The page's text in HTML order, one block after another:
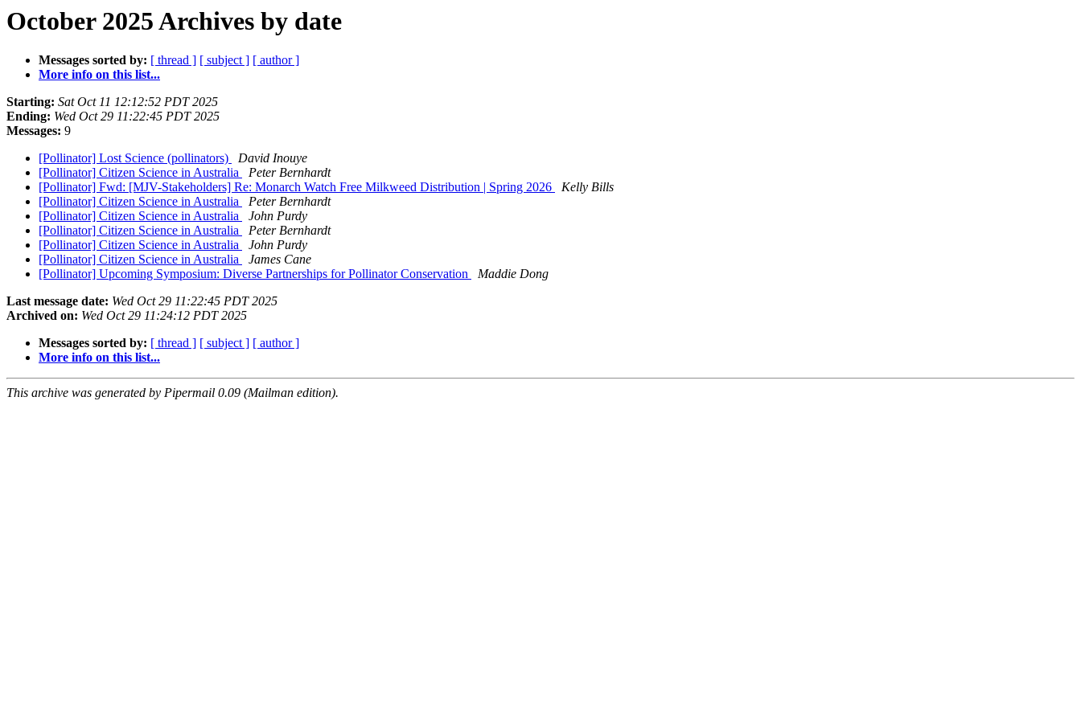
October 2025 Archives by date
Messages sorted by: [ thread ] [ subject ] [ author ]
More info on this list...
Starting: Sat Oct 11 12:12:52 PDT 2025
Ending: Wed Oct 29 11:22:45 PDT 2025
Messages: 9
[Pollinator] Lost Science (pollinators)
David Inouye
[Pollinator] Citizen Science in Australia
Peter Bernhardt
[Pollinator] Fwd: [MJV-Stakeholders] Re: Monarch Watch Free Milkweed Distribution | Spring 2026
Kelly Bills
[Pollinator] Citizen Science in Australia
Peter Bernhardt
[Pollinator] Citizen Science in Australia
John Purdy
[Pollinator] Citizen Science in Australia
Peter Bernhardt
[Pollinator] Citizen Science in Australia
John Purdy
[Pollinator] Citizen Science in Australia
James Cane
[Pollinator] Upcoming Symposium: Diverse Partnerships for Pollinator Conservation
Maddie Dong
Last message date: Wed Oct 29 11:22:45 PDT 2025
Archived on: Wed Oct 29 11:24:12 PDT 2025
Messages sorted by: [ thread ] [ subject ] [ author ]
More info on this list...
This archive was generated by Pipermail 0.09 (Mailman edition).